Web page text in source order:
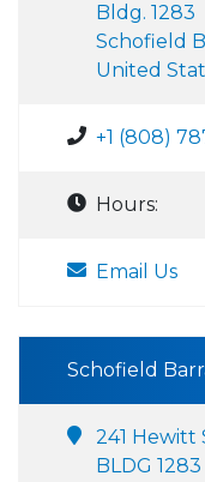
Bldg. 1283
Schofield
United
+1 (808)
Hours:
Email Us
Schofield
241 Hewitt
BLDG 1283